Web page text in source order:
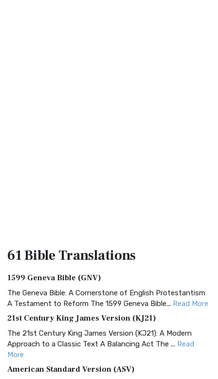
61 BibleTranslations
1599 Geneva Bible (GNV)
The Geneva Bible: A Cornerstone of English Protestantism
A Testament to Reform The 1599 Geneva Bible... Read More
21st Century King James Version (KJ21)
The 21st Century King James Version (KJ21): A Modern
Approach to a Classic Text A Balancing Act The ... Read
More
American Standard Version (ASV)